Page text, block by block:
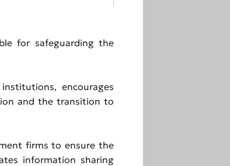
for safeguarding the
encourages
and the transition to
firms to ensure the
information sharing